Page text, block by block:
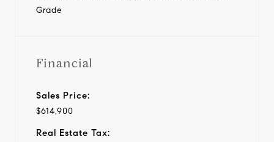
Grade
Financial
Sales Price:
$614,900
Real Estate Tax: